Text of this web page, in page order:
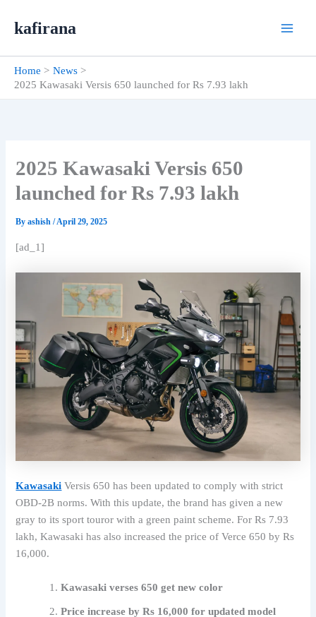
kafirana
Home
News
2025 Kawasaki Versis 650 launched for Rs 7.93 lakh
2025 Kawasaki Versis 650
launched for Rs 7.93 lakh
Byashish/April 29, 2025
[ad_1]
Kawasaki Versis 650 has been updated to comply with strict
OBD-2B norms. With this update, the brand has given a new
gray to its sport touror with a green paint scheme. For Rs 7.93
lakh, Kawasaki has also increased the price of Verce 650 by Rs
16,000.
Kawasaki verses 650 get new color
Price increase by Rs 16,000 for updated model